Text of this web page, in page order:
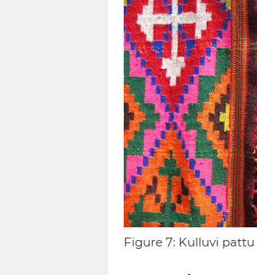
Figure 7: Kulluvi pattu